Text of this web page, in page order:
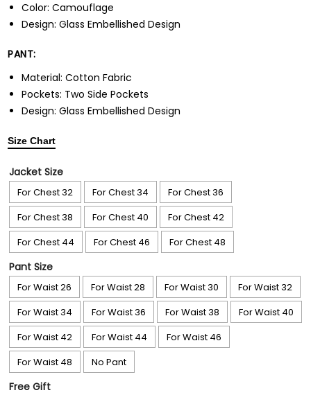
Color: Camouflage
Design: Glass Embellished Design
PANT:
Material: Cotton Fabric
Pockets: Two Side Pockets
Design: Glass Embellished Design
Size Chart
Jacket Size
For Chest 32 For Chest 34
For Chest 36
For Chest 38
For Chest 40
For Chest 42
For Chest 44
For Chest 46 For Chest 48
Pant Size
For Waist 26 For Waist 28 For Waist 30
For Waist 32
For Waist 34
For Waist 36 For Waist 38
For Waist 40
For Waist 42
For Waist 44
For Waist 46
For Waist 48
No Pant
Free Gift